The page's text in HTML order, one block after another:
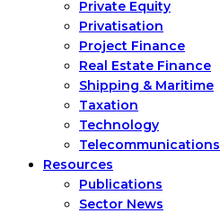
Private Equity
Privatisation
Project Finance
Real Estate Finance
Shipping & Maritime
Taxation
Technology
Telecommunications
Resources
Publications
Sector News